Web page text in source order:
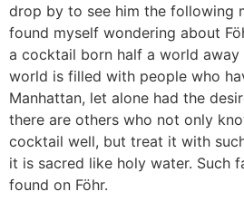
drop by to see him the following
found myself wondering about
a cocktail born half a world away
world is filled with people who
Manhattan, let alone had the
there are others who not only
cocktail well, but treat it with
it is sacred like holy water. Such
found on Föhr.